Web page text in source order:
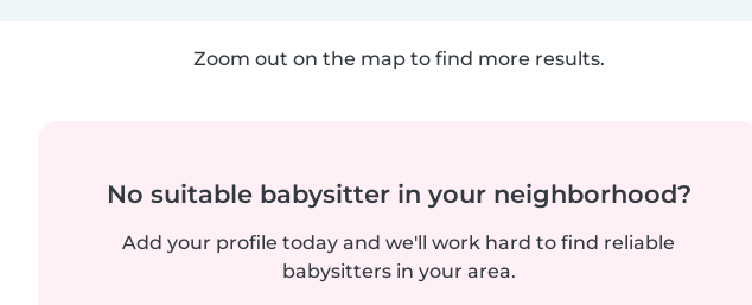
Zoom out on the map to find more results.
No suitable babysitter in your neighborhood?
Add your profile today and we'll work hard to find reliable
babysitters in your area.